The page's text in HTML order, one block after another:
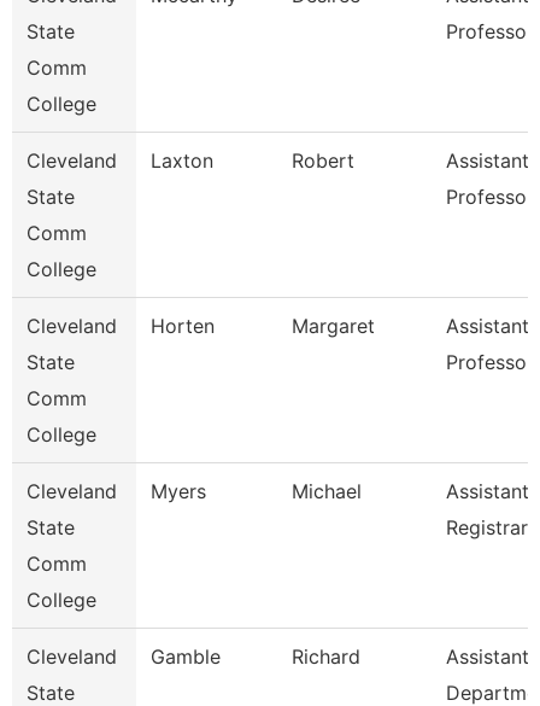
State
Comm
College
Professor
Cleveland
State
Comm
College
Laxton Robert
Assistant
Professor
Cleveland
State
Comm
College
Horten Margaret
Assistant
Professor
Cleveland
State
Comm
College
Myers Michael
Assistant
Registrar
Cleveland
State
Gamble Richard
Assistant,